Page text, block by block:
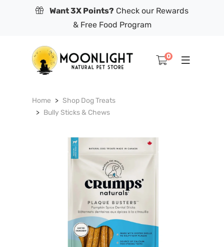
Want 3X Points? Check our Rewards
& Free Food Program
0
Home
Shop Dog Treats
Bully Sticks & Chews